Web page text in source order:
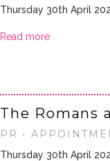
Thursday 30th April
Read more
The Romans
PR •
Thursday 30th April